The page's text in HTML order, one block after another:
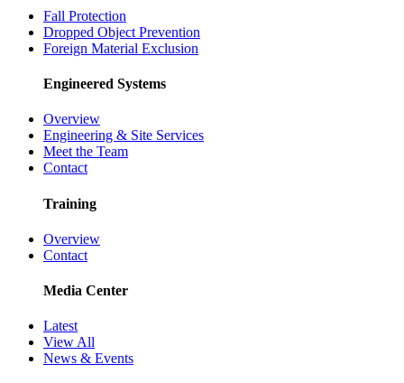
Fall Protection
Dropped Object Prevention
Foreign Material Exclusion
Engineered Systems
Overview
Engineering & Site Services
Meet the Team
Contact
Training
Overview
Contact
Media Center
Latest
View All
News & Events